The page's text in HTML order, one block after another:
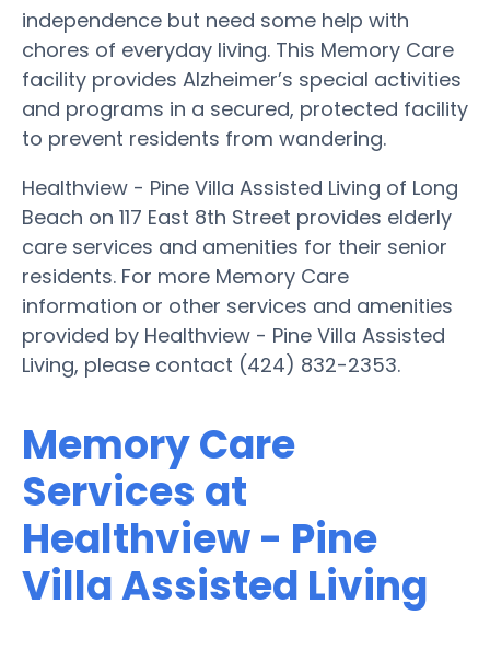
independence but need some help with
chores of everyday living. This Memory Care
facility provides Alzheimer’s special activities
and programs in a secured, protected facility
to prevent residents from wandering.
Healthview - Pine Villa Assisted Living of Long
Beach on 117 East 8th Street provides elderly
care services and amenities for their senior
residents. For more Memory Care
information or other services and amenities
provided by Healthview - Pine Villa Assisted
Living, please contact (424) 832-2353.
Memory Care
Services at
Healthview - Pine
Villa Assisted Living